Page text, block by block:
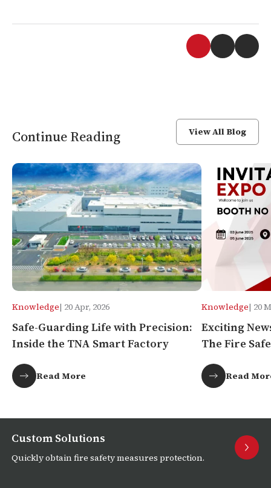
Continue Reading View All Blog
Knowledge| 20 Apr, 2026
Safe-Guarding Life with Precision:
Inside the TNA Smart Factory
Read More
Knowledge| 20
Exciting
The Fire
Africa!
Read
Custom Solutions
Quickly obtain fire safety measures protection.